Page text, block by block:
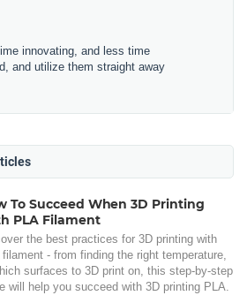
innovating, and less time
and utilize them straight away
To Succeed When 3D Printing
PLA Filament
the best practices for 3D printing with
filament - from finding the right temperature,
surfaces to 3D print on, this step-by-step
will help you succeed with 3D printing PLA.